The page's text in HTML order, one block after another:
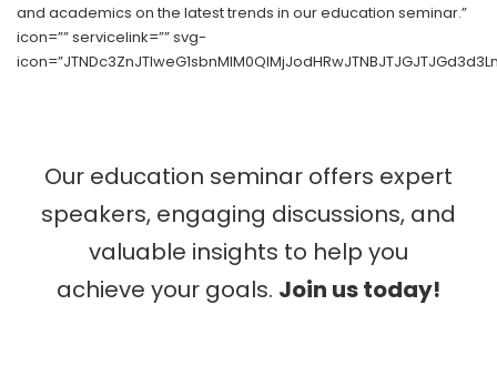
and academics on the latest trends in our education seminar.”
icon=”” servicelink=”” svg-
Our education seminar offers expert
speakers, engaging discussions, and
valuable insights to help you
achieve your goals. Join us today!